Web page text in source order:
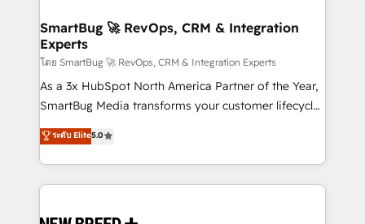
Scalable Architecture: Zero-technical-debt setup
across all Hubs, validated by our 7 HubSpot
Accreditations. AI-Powered RevOps: Breeze AI,
custom AI agents, and high-integrity migrations for
total reporting clarity. Security & Compliance: SOC 2
security. 🏆 Why Bluleadz? GTM OS Partner | 16+
Years Experience | 1,000+ Five-Star Reviews
SmartBug 🚀 RevOps, CRM & Integration
Experts
โดย SmartBug 🚀 RevOps, CRM & Integration Experts
As a 3x HubSpot North America Partner of the Year,
SmartBug Media transforms your customer lifecycle
into a revenue engine. Our unified ecosystem
includes specialized divisions Globalia (AI &
Software) and Point Success Media (Paid Media),
making this the official home for all three brands. 🔄
ระดับ Elite5.0